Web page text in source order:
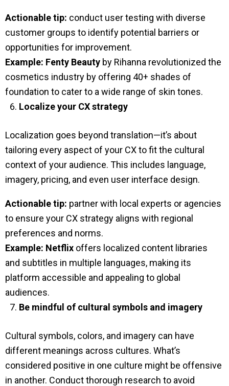
Actionable tip: conduct user testing with diverse
customer groups to identify potential barriers or
opportunities for improvement.
Example: Fenty Beauty by Rihanna revolutionized the
cosmetics industry by offering 40+ shades of
foundation to cater to a wide range of skin tones.
Localize your CX strategy
Localization goes beyond translation—it’s about
tailoring every aspect of your CX to fit the cultural
context of your audience. This includes language,
imagery, pricing, and even user interface design.
Actionable tip: partner with local experts or agencies
to ensure your CX strategy aligns with regional
preferences and norms.
Example: Netflix offers localized content libraries
and subtitles in multiple languages, making its
platform accessible and appealing to global
audiences.
Be mindful of cultural symbols and imagery
Cultural symbols, colors, and imagery can have
different meanings across cultures. What’s
considered positive in one culture might be offensive
in another. Conduct thorough research to avoid